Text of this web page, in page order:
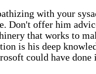
with your
Don't offer him
that works to
is his deep
could have